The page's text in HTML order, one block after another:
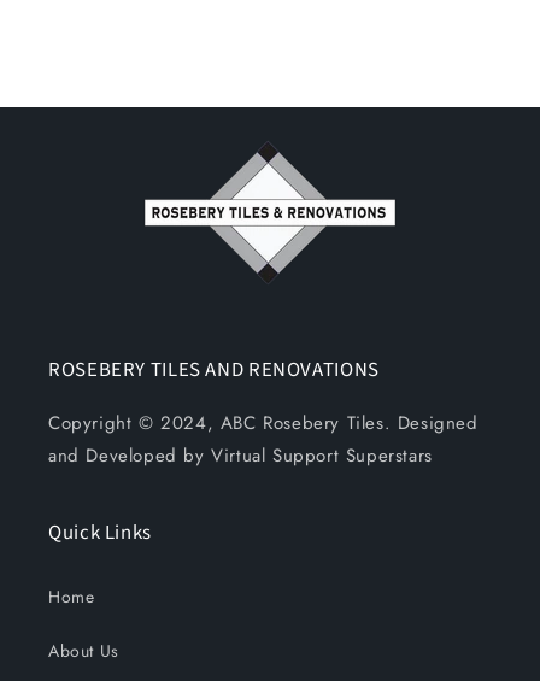
ROSEBERY TILES AND RENOVATIONS
Copyright © 2024, ABC Rosebery Tiles. Designed
and Developed by Virtual Support Superstars
Quick Links
Home
About Us